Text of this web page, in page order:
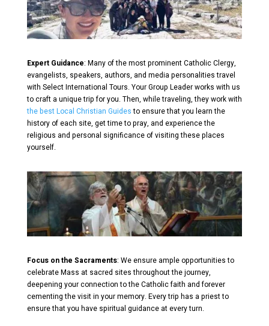
Expert Guidance: Many of the most prominent Catholic Clergy,
evangelists, speakers, authors, and media personalities travel
with Select International Tours. Your Group Leader works with us
to craft a unique trip for you. Then, while traveling, they work with
the best Local Christian Guidesto ensure that you learn the
history of each site, get time to pray, and experience the
religious and personal significance of visiting these places
yourself.
Focus on the Sacraments: We ensure ample opportunities to
celebrate Mass at sacred sites throughout the journey,
deepening your connection to the Catholic faith and forever
cementing the visit in your memory. Every trip has a priest to
ensure that you have spiritual guidance at every turn.